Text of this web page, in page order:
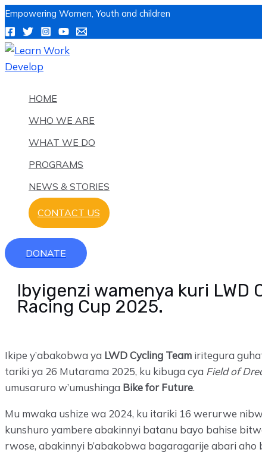
Skip
content
Empowering Women, Youth and children
HOME
WHO WE ARE
WHAT WE DO
PROGRAMS
NEWS & STORIES
CONTACT US
DONATE
Ibyigenzi wamenya kuri
Racing Cup 2025.
Ikipe y’abakobwa ya LWD Cycling Team iritegura
tariki ya 26 Mutarama 2025, ku kibuga cya Field of
umusaruro w’umushinga Bike for Future.
Mu mwaka ushize wa 2024, ku itariki 16 werurwe
kunshuro yambere abakinnyi batanu bayo bahise
rwose, abakinnyi b’abakobwa bagaragarije abari
Type
Name*
Email*
Website
Type
Name*
Email*
Website
Post